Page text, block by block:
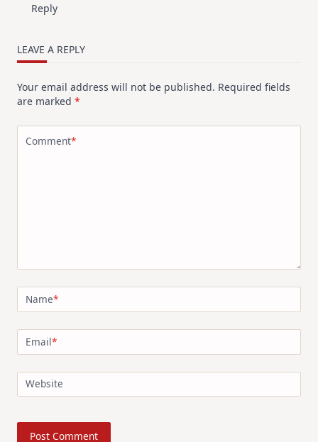
Reply
LEAVE A REPLY
Your email address will not be published. Required fields
are marked *
Comment*
Name*
Email*
Website